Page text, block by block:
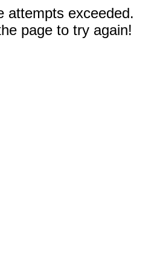
attempts exceeded.
page to try again!